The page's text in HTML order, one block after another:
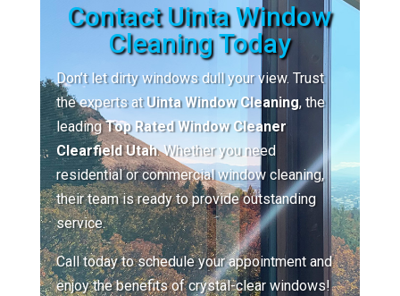
Contact Uinta Window
Cleaning Today
Don’t let dirty windows dull your view. Trust
the experts atUinta Window Cleaning, the
leadingTop Rated Window Cleaner
Clearfield Utah. Whether you need
residential or commercial window cleaning,
their team is ready to provide outstanding
service.
Call today to schedule your appointment and
enjoy the benefits of crystal-clear windows!